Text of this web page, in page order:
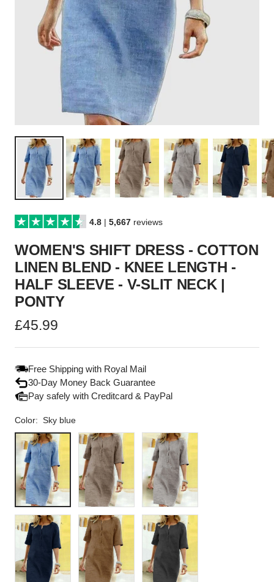
4.8 |5,667 reviews
WOMEN'S SHIFT DRESS - COTTON
LINEN BLEND - KNEE LENGTH -
HALF SLEEVE - V-SLIT NECK |
PONTY
Sale
price
£45.99
Free Shipping with Royal Mail
30-Day Money Back Guarantee
Pay safely with Creditcard & PayPal
Color: Sky blue
Sky
blue
Tan
Light
grey
Marine Brown Black